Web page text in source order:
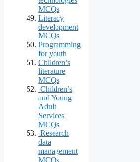
MCQs
Literacy
development
MCQs
Programming
for youth
Children’s
literature
MCQs
Children’s
and Young
Adult
Services
MCQs
Research
data
management
MCQs